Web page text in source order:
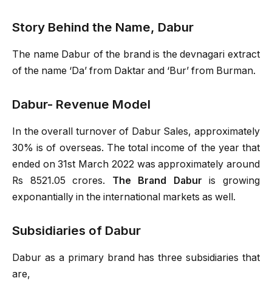
Story Behind the Name, Dabur
The name Dabur of the brand is the devnagari extract
of the name ‘Da’ from Daktar and ‘Bur’ from Burman.
Dabur- Revenue Model
In the overall turnover of Dabur Sales, approximately
30% is of overseas. The total income of the year that
ended on 31st March 2022 was approximately around
Rs 8521.05 crores. The Brand Dabur is growing
exponantially in the international markets as well.
Subsidiaries of Dabur
Dabur as a primary brand has three subsidiaries that
are,